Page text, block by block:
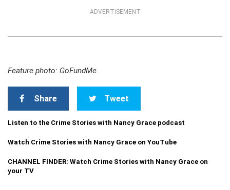
ADVERTISEMENT
Feature photo: GoFundMe
Share Tweet
Listen to the Crime Stories with Nancy Grace podcast
Watch Crime Stories with Nancy Grace on YouTube
CHANNEL FINDER: Watch Crime Stories with Nancy Grace on
your TV